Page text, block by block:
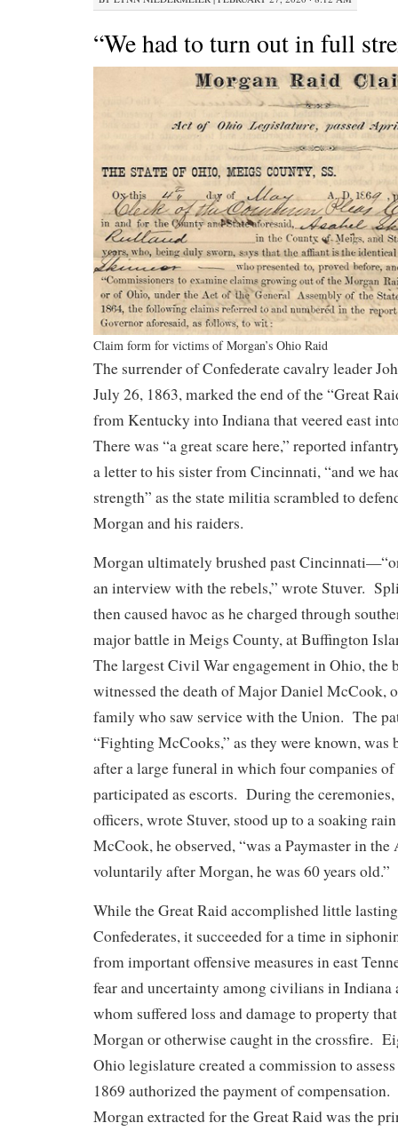
“We had to turn out in full
Claim form for victims of Morgan’s Ohio Raid
The surrender of Confederate cavalry leader
July 26, 1863, marked the end of the “Great
from Kentucky into Indiana that veered east
There was “a great scare here,” reported
a letter to his sister from Cincinnati, “and we
strength” as the state militia scrambled to
Morgan and his raiders.
Morgan ultimately brushed past
an interview with the rebels,” wrote Stuver.
then caused havoc as he charged through
major battle in Meigs County, at Buffington
The largest Civil War engagement in Ohio, the
witnessed the death of Major Daniel McCook,
family who saw service with the Union. The
“Fighting McCooks,” as they were known,
after a large funeral in which four companies of
participated as escorts. During the
officers, wrote Stuver, stood up to a soaking
McCook, he observed, “was a Paymaster in the
voluntarily after Morgan, he was 60 years old.”
While the Great Raid accomplished little
Confederates, it succeeded for a time in
from important offensive measures in east
fear and uncertainty among civilians in Indiana
whom suffered loss and damage to property
Morgan or otherwise caught in the crossfire.
Ohio legislature created a commission to
1869 authorized the payment of
Morgan extracted for the Great Raid was the